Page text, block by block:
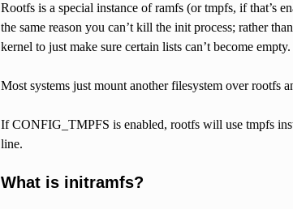
Rootfs is a special instance of ramfs (or tmpfs, if that’s
the same reason you can’t kill the init process; rather
kernel to just make sure certain lists can’t become empty.
Most systems just mount another filesystem over rootfs
If CONFIG_TMPFS is enabled, rootfs will use tmpfs
line.
What is initramfs?